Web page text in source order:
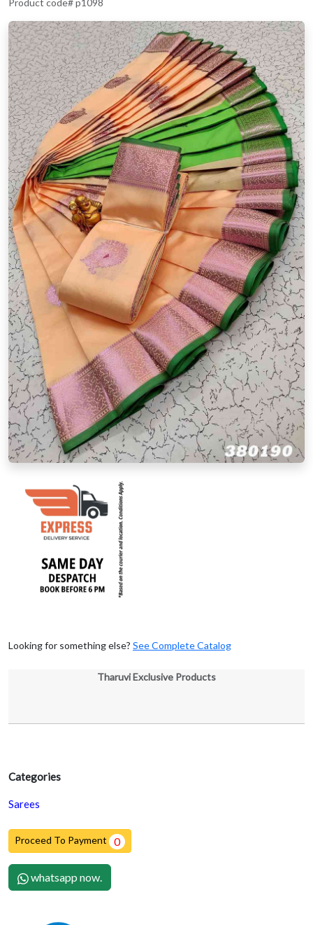
Categories
Sarees
Proceed To Payment 0
whatsapp now.
Product code# p1098
Looking for something else? See Complete Catalog
Tharuvi Exclusive Products